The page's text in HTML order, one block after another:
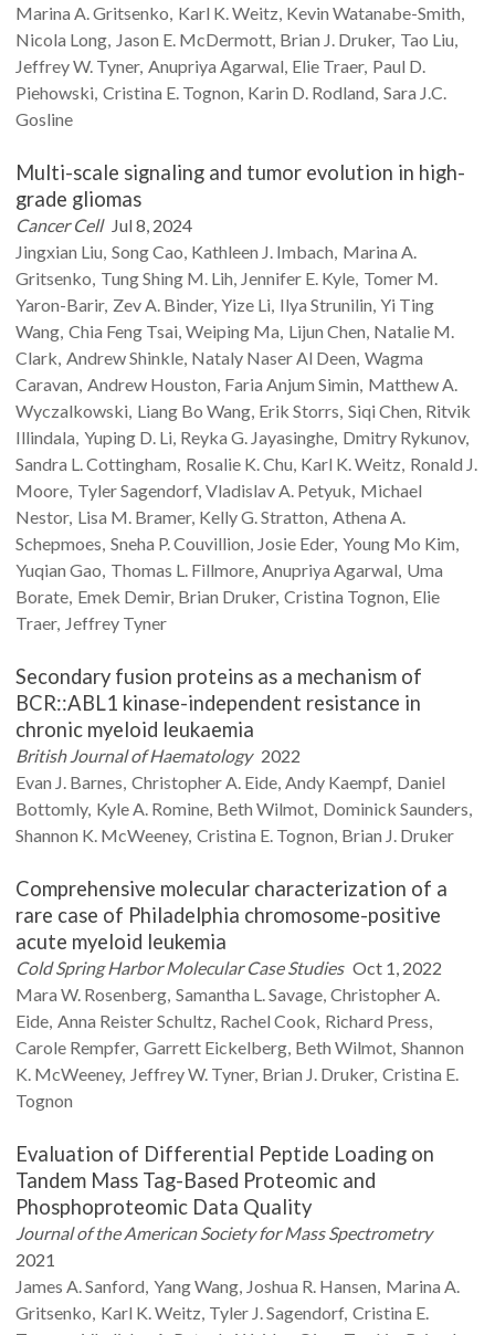
Marina A.Gritsenko Karl K.Weitz Kevin Watanabe-Smith
Nicola Long Jason E. McDermott Brian J. Druker Tao Liu
Jeffrey W. Tyner Anupriya Agarwal Elie Traer Paul D.
Piehowski Cristina E. Tognon Karin D. Rodland Sara J.C.
Gosline
Multi-scale signaling and tumor evolution in high-
grade gliomas
Cancer Cell Jul 8, 2024
Jingxian Liu SongCao Kathleen J. Imbach Marina A.
Gritsenko Tung Shing M. Lih Jennifer E. Kyle Tomer M.
Yaron-Barir Zev A. Binder Yize Li Ilya Strunilin Yi Ting
Wang Chia Feng Tsai Weiping Ma Lijun Chen Natalie M.
Clark AndrewShinkle Nataly NaserAl Deen Wagma
Caravan Andrew Houston Faria Anjum Simin Matthew A.
Wyczalkowski Liang Bo Wang Erik Storrs Siqi Chen Ritvik
Illindala Yuping D. Li Reyka G. Jayasinghe Dmitry Rykunov
Sandra L.Cottingham Rosalie K.Chu Karl K.Weitz Ronald J.
Moore TylerSagendorf Vladislav A. Petyuk Michael
Nestor Lisa M. Bramer Kelly G.Stratton Athena A.
Schepmoes Sneha P.Couvillion Josie Eder Young Mo Kim
Yuqian Gao Thomas L. Fillmore Anupriya Agarwal Uma
Borate Emek Demir Brian Druker Cristina Tognon Elie
Traer Jeffrey Tyner
Secondary fusion proteins as a mechanism of
BCR::ABL1 kinase-independent resistance in
chronic myeloid leukaemia
British Journal of Haematology 2022
Evan J. Barnes Christopher A. Eide Andy Kaempf Daniel
Bottomly Kyle A. Romine Beth Wilmot Dominick Saunders
Shannon K. McWeeney Cristina E. Tognon Brian J. Druker
Comprehensive molecular characterization of a
rare case of Philadelphia chromosome-positive
acute myeloid leukemia
Cold Spring Harbor Molecular Case Studies Oct 1, 2022
Mara W. Rosenberg Samantha L.Savage Christopher A.
Eide Anna Reister Schultz Rachel Cook Richard Press
Carole Rempfer Garrett Eickelberg Beth Wilmot Shannon
K. McWeeney Jeffrey W. Tyner Brian J. Druker Cristina E.
Tognon
Evaluation of Differential Peptide Loading on
Tandem Mass Tag-Based Proteomic and
Phosphoproteomic Data Quality
Journal of the American Society for Mass Spectrometry
2021
James A.Sanford YangWang Joshua R. Hansen Marina A.
Gritsenko Karl K.Weitz Tyler J.Sagendorf Cristina E.